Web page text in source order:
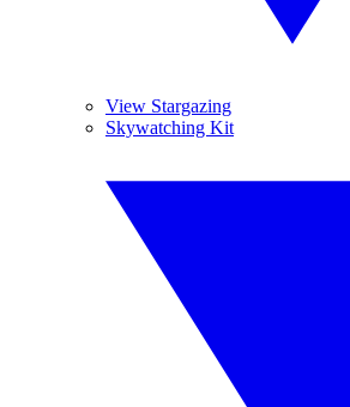
View Stargazing
Skywatching Kit